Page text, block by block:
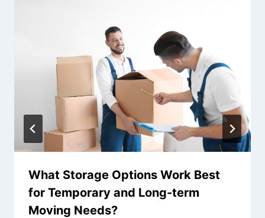
What Storage Options Work Best
for Temporary and Long-term
Moving Needs?